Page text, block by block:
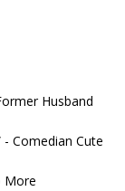
Husband
Comedian Cute
More